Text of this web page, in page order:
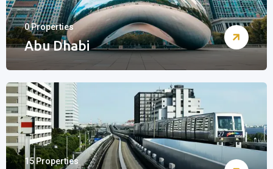
0 Properties
Abu Dhabi
15 Properties